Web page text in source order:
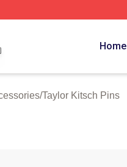
Home
/Taylor Kitsch Pins